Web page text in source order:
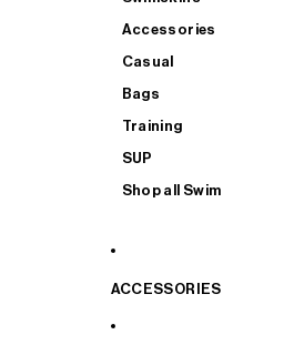
Accessories
Casual
Bags
Training
SUP
Shop all Swim
ACCESSORIES